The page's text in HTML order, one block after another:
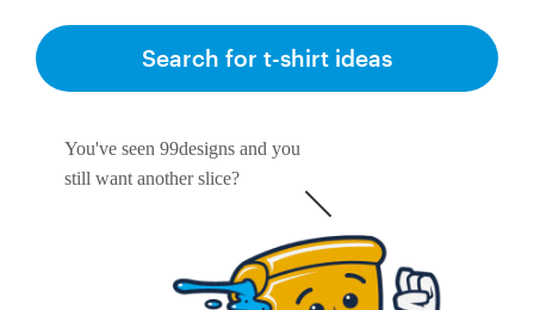
You've seen 99designs and you
still want another slice?
Search for t-shirt ideas